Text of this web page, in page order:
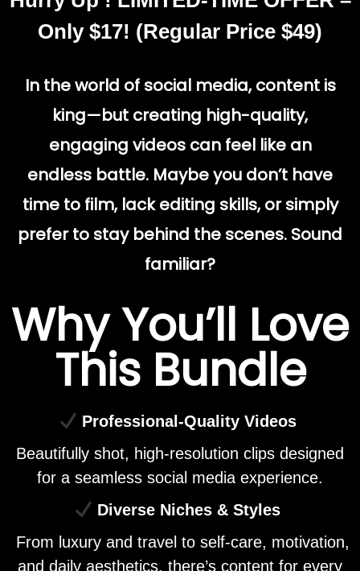
Only $17! (Regular Price $49)
In the world of social media, content is
king—but creating high-quality,
engaging videoscan feel like an
endless battle. Maybe you don’t have
time to film, lack editing skills, or simply
prefer to stay behind the scenes. Sound
familiar?
Why You’ll Love
This Bundle
Professional-Quality Videos
Beautifully shot, high-resolution clips designed
for a seamless social media experience.
Diverse Niches & Styles
From luxury and travel to self-care, motivation,
and daily aesthetics, there’s content for every